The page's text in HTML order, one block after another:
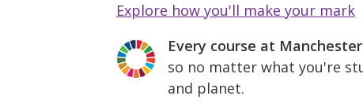
Explore how you'll make your mark
Every course at Manchester
so no matter what you're
and planet.